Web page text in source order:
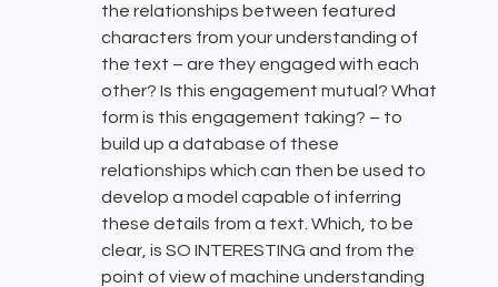
the relationships between featured
characters from your understanding of
the text – are they engaged with each
other? Is this engagement mutual? What
form is this engagement taking? – to
build up a database of these
relationships which can then be used to
develop a model capable of inferring
these details from a text. Which, to be
clear, is SO INTERESTING and from the
point of view of machine understanding